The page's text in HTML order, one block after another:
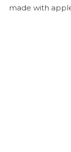
made with